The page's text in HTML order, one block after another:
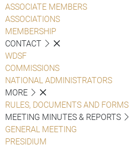
ASSOCIATE MEMBERS
ASSOCIATIONS
MEMBERSHIP
CONTACT
WDSF
COMMISSIONS
NATIONAL ADMINISTRATORS
MORE
RULES, DOCUMENTS AND FORMS
MEETING MINUTES & REPORTS
GENERAL MEETING
PRESIDIUM